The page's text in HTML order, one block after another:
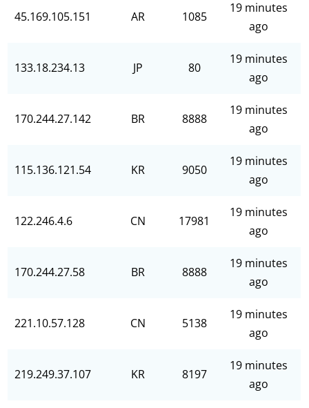
45.169.105.151 AR 1085
19 minutes
ago
133.18.234.13 JP 80
19 minutes
ago
170.244.27.142 BR 8888
19 minutes
ago
115.136.121.54 KR 9050
19 minutes
ago
122.246.4.6 CN 17981
19 minutes
ago
170.244.27.58 BR 8888
19 minutes
ago
221.10.57.128 CN 5138
19 minutes
ago
219.249.37.107 KR 8197
19 minutes
ago